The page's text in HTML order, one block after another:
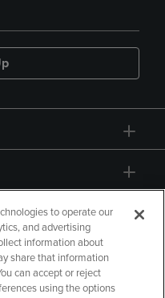
to operate our
and advertising
information about
share that information
can accept or reject
using the options